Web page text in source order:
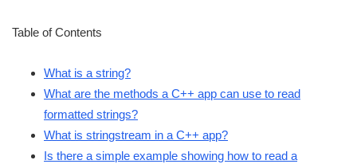
Table of Contents
What is a string?
What are the methods a C++ app can use to read
formatted strings?
What is stringstream in a C++ app?
Is there a simple example showing how to read a